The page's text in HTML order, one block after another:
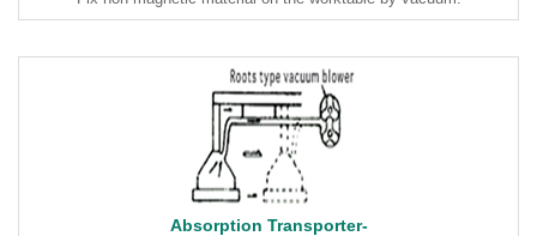
Absorption Transporter-